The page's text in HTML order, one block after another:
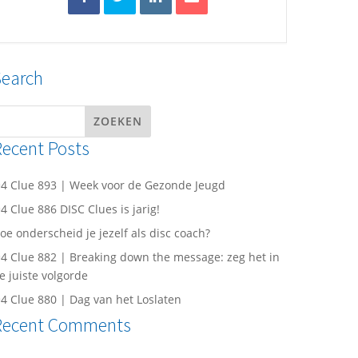
Posts
Clue 893 | Week voor de Gezonde Jeugd
Clue 886 DISC Clues is jarig!
onderscheid je jezelf als disc coach?
Clue 882 | Breaking down the message: zeg het in
juiste volgorde
Clue 880 | Dag van het Loslaten
Comments